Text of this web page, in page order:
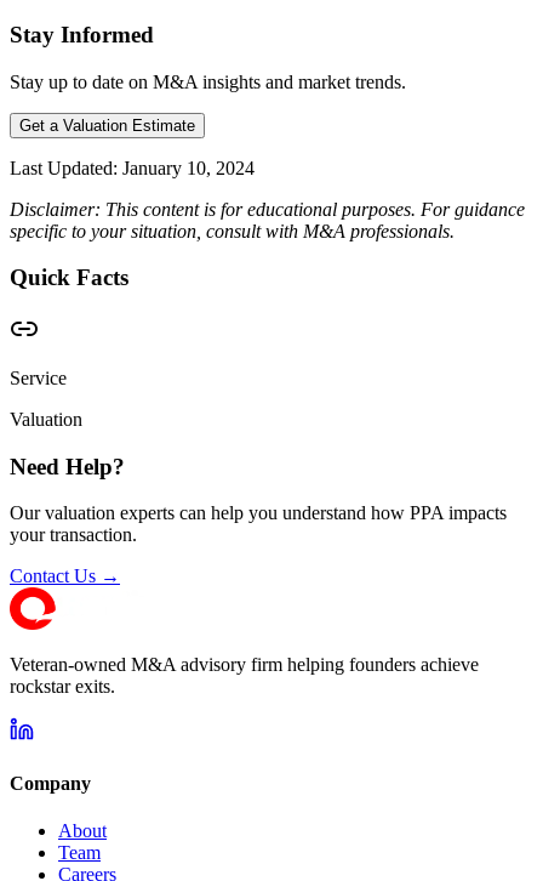
Stay Informed
Stay up to date on M&A insights and market trends.
Get a Valuation Estimate
Last Updated: January 10, 2024
Disclaimer: This content is for educational purposes. For guidance
specific to your situation, consult with M&A professionals.
Quick Facts
Service
Valuation
Need Help?
Our valuation experts can help you understand how PPA impacts
your transaction.
Contact Us →
Veteran-owned M&A advisory firm helping founders achieve
rockstar exits.
Company
About
Team
Careers